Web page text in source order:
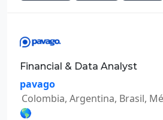
Financial & Data Analyst
pavago
Colombia, Argentina, Brasil,
🌎